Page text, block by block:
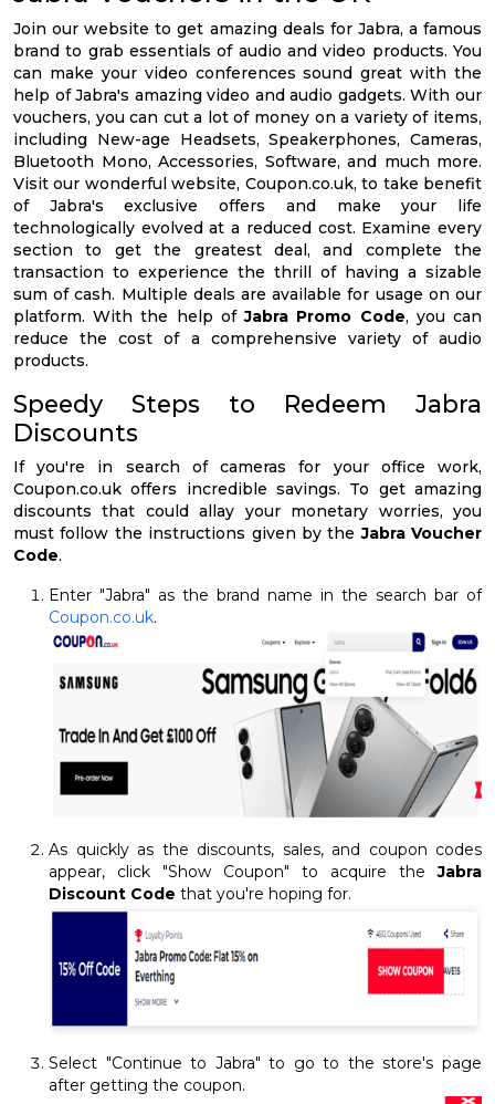
Join our website to get amazing deals for Jabra, a famous
brand to grab essentials of audio and video products. You
can make your video conferences sound great with the
help of Jabra's amazing video and audio gadgets. With our
vouchers, you can cut a lot of money on a variety of items,
including New-age Headsets, Speakerphones, Cameras,
Bluetooth Mono, Accessories, Software, and much more.
Visit our wonderful website, Coupon.co.uk, to take benefit
of Jabra's exclusive offers and make your life
technologically evolved at a reduced cost. Examine every
section to get the greatest deal, and complete the
transaction to experience the thrill of having a sizable
sum of cash. Multiple deals are available for usage on our
platform. With the help ofJabra Promo Code, you can
reduce the cost of a comprehensive variety of audio
products.
Speedy Steps to Redeem Jabra
Discounts
If you're in search of cameras for your office work,
Coupon.co.uk offers incredible savings. To get amazing
discounts that could allay your monetary worries, you
must follow the instructions given by theJabra Voucher
Code.
Enter "Jabra" as the brand name in the search bar of
Coupon.co.uk.
As quickly as the discounts, sales, and coupon codes
appear, click "Show Coupon" to acquire theJabra
Discount Code that you're hoping for.
Select "Continue to Jabra" to go to the store's page
after getting the coupon.